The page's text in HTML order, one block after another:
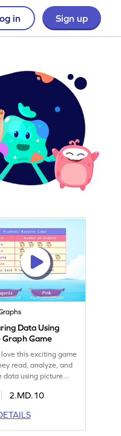
in Sign up
Data Using
Graph Game
love this exciting game
read, analyze, and
data using picture
to grasp. Through
and represent
preparing them for
2.MD.10